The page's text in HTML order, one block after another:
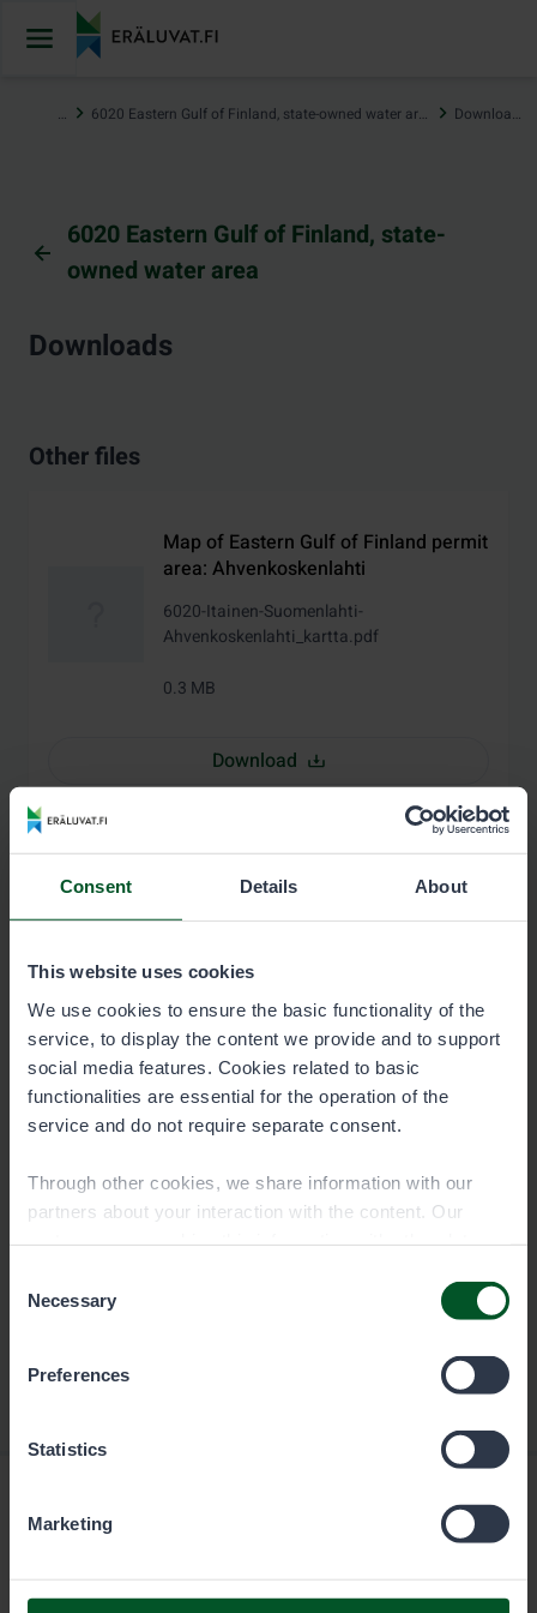
Consent Details About
This website uses cookies
We use cookies to ensure the basic functionality of the
service, to display the content we provide and to support
social media features. Cookies related to basic
functionalities are essential for the operation of the
service and do not require separate consent.
Through other cookies, we share information with our
partners about your interaction with the content. Our
when you have used their services. You can choose
Selection
Necessary
Preferences
Statistics
Marketing
6020 Eastern Gulf of Finland, state-owned water area Downloads
6020 Eastern Gulf of Finland, state-
owned water area
Downloads
Other files
Map of Eastern Gulf of Finland permit
area: Ahvenkoskenlahti
6020-Itainen-Suomenlahti-
Ahvenkoskenlahti_kartta.pdf
0.3 MB
Download
Water area directory of the permit
area Eastern Gulf of Finland, state-
vesialue_vesialueluettelo.pdf
0.1 MB
Download